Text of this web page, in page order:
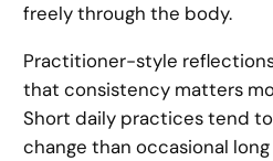
freely through the body.
Practitioner-style
that consistency matters
Short daily practices tend
change than occasional